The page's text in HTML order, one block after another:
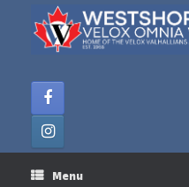
content
Menu